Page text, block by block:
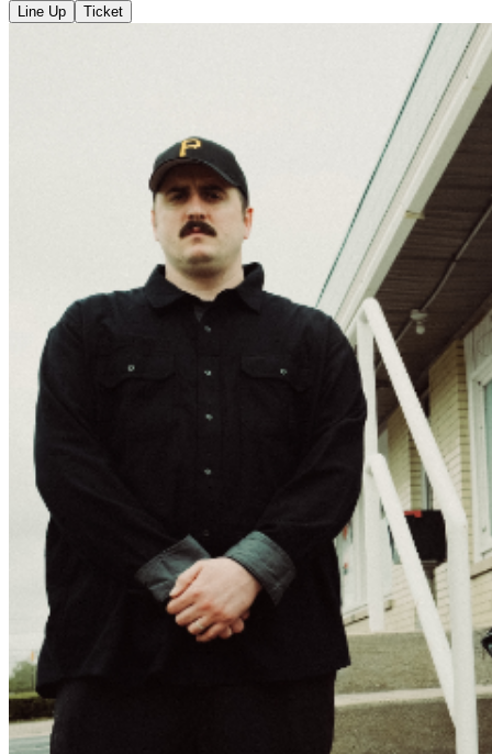
Line Up Ticket